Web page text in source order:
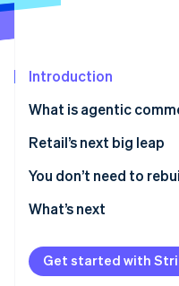
Carbon removal
Stripe
Watch now
Introduction
What is agentic
Retail’s next big leap
1. Make your product
2. Curate agent-driven
3. Enable agent-
You don’t need to
What’s next
Get started with